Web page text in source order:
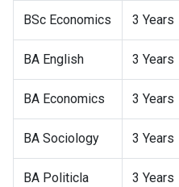
BSc Economics 3 Years
BA English 3 Years
BA Economics 3 Years
BA Sociology 3 Years
BA Politicla
3 Years